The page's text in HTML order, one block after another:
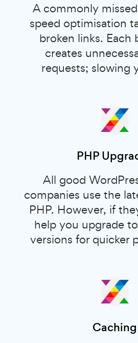
A commonly
speed optimisation
broken links. Each
creates
requests; slowing
PHP
All good
companies use the
PHP. However, if
help you upgrade
versions for quicker
Caching